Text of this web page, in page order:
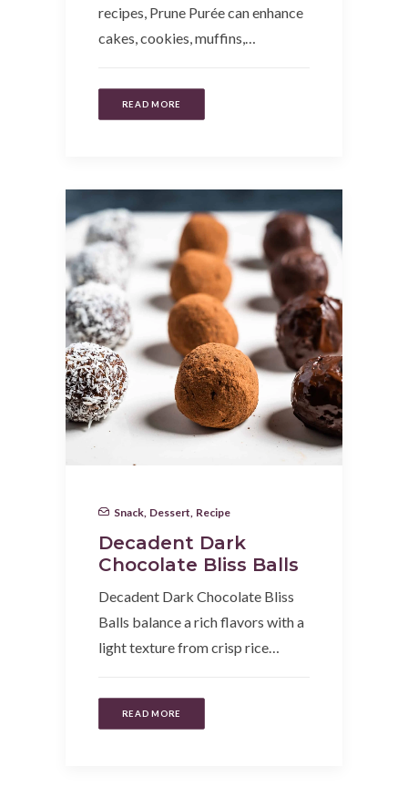
recipes, Prune Purée can enhance
cakes, cookies, muffins,…
READ MORE
Snack Dessert Recipe
Decadent Dark
Chocolate Bliss Balls
Decadent Dark Chocolate Bliss
Balls balance a rich flavors with a
light texture from crisp rice…
READ MORE